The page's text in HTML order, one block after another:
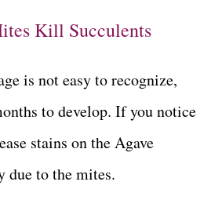
Kill Succulents
is not easy to recognize,
to develop. If you notice
stains on the Agave
due to the mites.